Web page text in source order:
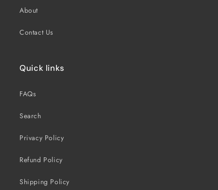
About
Contact Us
Quick links
FAQs
Search
Privacy Policy
Refund Policy
Shipping Policy